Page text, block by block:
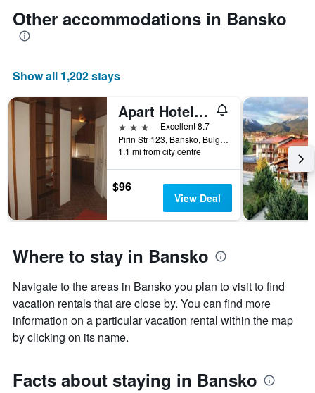
average
price
of
room
Other accommodations in Bansko
Show all 1,202 stays
Apart Hotel Comfort
3 stars
Excellent 8.7
Pirin Str 123, Bansko, Bulgaria
1.1 mi from city centre
$96
View Deal
Where to stay in Bansko
Navigate to the areas in Bansko you plan to visit to find
vacation rentals that are close by. You can find more
information on a particular vacation rental within the map
by clicking on its name.
Facts about staying in Bansko